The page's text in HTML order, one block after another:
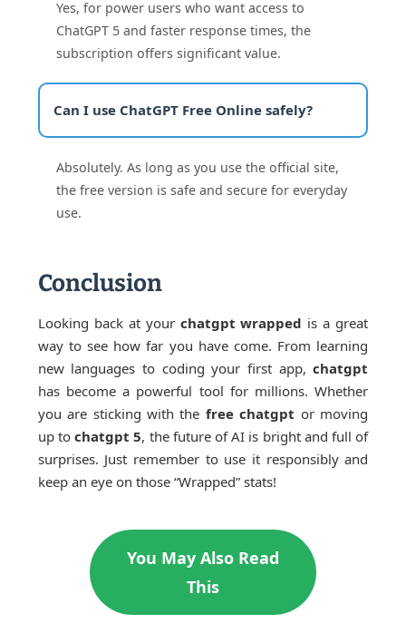
Yes, for power users who want access to
ChatGPT 5 and faster response times, the
subscription offers significant value.
Can I use ChatGPT Free Online safely?
Absolutely. As long as you use the official site,
the free version is safe and secure for everyday
use.
Conclusion
Looking back at your chatgpt wrapped is a great
way to see how far you have come. From learning
new languages to coding your first app,chatgpt
has become a powerful tool for millions. Whether
you are sticking with the free chatgpt or moving
up tochatgpt 5, the future of AI is bright and full of
surprises. Just remember to use it responsibly and
keep an eye on those “Wrapped” stats!
You May Also Read
This